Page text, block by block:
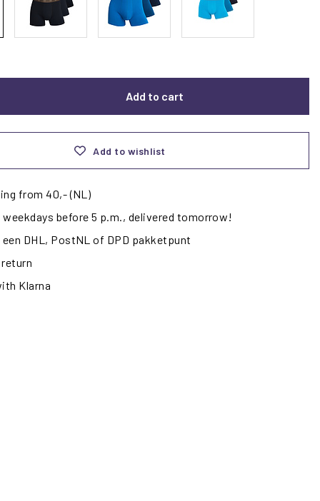
Add to cart
Add to wishlist
from 40,- (NL)
weekdays before 5 p.m., delivered tomorrow!
DHL, PostNL of DPD pakketpunt
Klarna